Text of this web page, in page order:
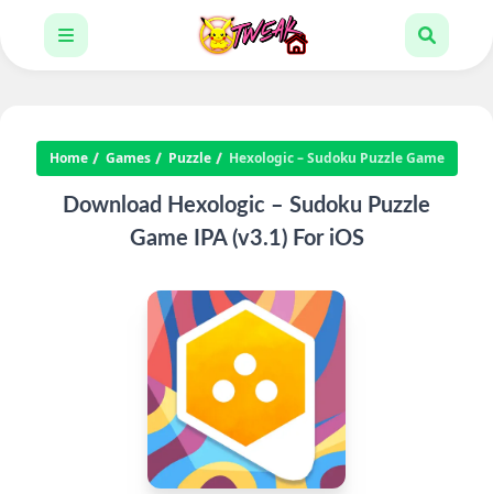
Home Games Puzzle Hexologic – Sudoku Puzzle Game
Download Hexologic – Sudoku Puzzle
Game IPA (v3.1) For iOS